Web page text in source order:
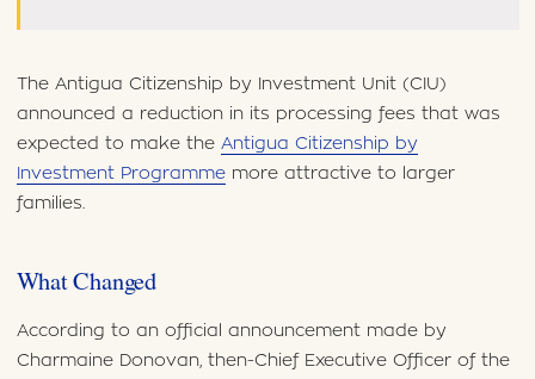
The Antigua Citizenship by Investment Unit (CIU)
announced a reduction in its processing fees that was
expected to make the Antigua Citizenship by
Investment Programmemore attractive to larger
families.
What Changed
According to an official announcement made by
Charmaine Donovan, then-Chief Executive Officer of the